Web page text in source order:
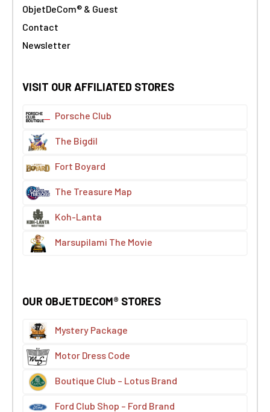
ObjetDeCom® & Guest
Contact
Newsletter
VISIT OUR AFFILIATED STORES
Porsche Club
The Bigdil
Fort Boyard
The Treasure Map
Koh-Lanta
Marsupilami The Movie
OUR OBJETDECOM® STORES
Mystery Package
Motor Dress Code
Boutique Club – Lotus Brand
Ford Club Shop – Ford Brand